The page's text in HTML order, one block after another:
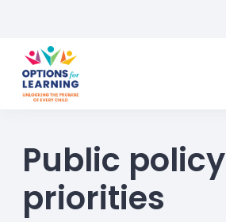
For providers
Public policy
priorities